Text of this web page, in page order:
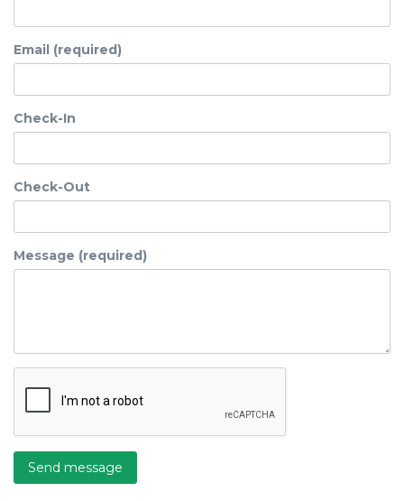
Email (required)
Check-In
Check-Out
Message (required)
Send message